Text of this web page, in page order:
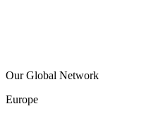
Our Global Network
Europe